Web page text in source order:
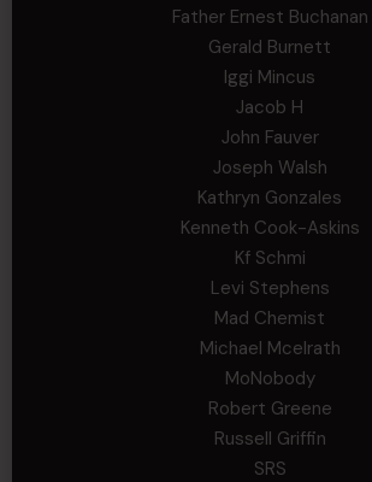
Father Ernest Buchanan
Gerald Burnett
Iggi Mincus
Jacob H
John Fauver
Joseph Walsh
Kathryn Gonzales
Kenneth Cook-Askins
Kf Schmi
Levi Stephens
Mad Chemist
Michael Mcelrath
MoNobody
Robert Greene
Russell Griffin
SRS